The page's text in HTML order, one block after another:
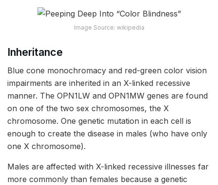
Image Source: wikipedia
Inheritance
Blue cone monochromacy and red-green color vision
impairments are inherited in an X-linked recessive
manner. The OPN1LW and OPN1MW genes are found
on one of the two sex chromosomes, the X
chromosome. One genetic mutation in each cell is
enough to create the disease in males (who have only
one X chromosome).
Males are affected with X-linked recessive illnesses far
more commonly than females because a genetic